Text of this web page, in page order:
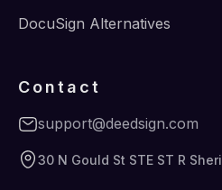
DocuSign Alternatives
Contact
support@deedsign.com
30 N Gould St STE ST R